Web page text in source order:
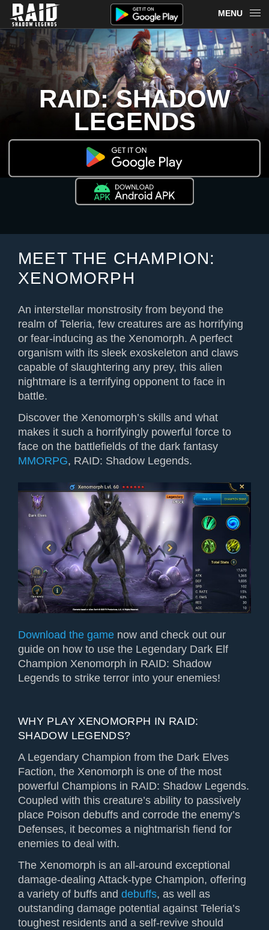
MENU
OVERVIEW
RAID ON PLARIUM PLAY
REDEEMRAID: SHADOW
LEGENDS
MEET THE CHAMPION:
XENOMORPH
An interstellar monstrosity from beyond the
realm of Teleria, few creatures are as horrifying
or fear-inducing as the Xenomorph. A perfect
organism with its sleek exoskeleton and claws
capable of slaughtering any prey, this alien
nightmare is a terrifying opponent to face in
battle.
Discover the Xenomorph’s skills and what
makes it such a horrifyingly powerful force to
face on the battlefields of the dark fantasy
MMORPG, RAID: Shadow Legends.
Download the game now and check out our
guide on how to use the Legendary Dark Elf
Champion Xenomorph in RAID: Shadow
Legends to strike terror into your enemies!
WHY PLAY XENOMORPH IN RAID:
SHADOW LEGENDS?
A Legendary Champion from the Dark Elves
Faction, the Xenomorph is one of the most
powerful Champions in RAID: Shadow Legends.
Coupled with this creature’s ability to passively
place Poison debuffs and corrode the enemy’s
Defenses, it becomes a nightmarish fiend for
enemies to deal with.
The Xenomorph is an all-around exceptional
damage-dealing Attack-type Champion, offering
a variety of buffs and debuffs, as well as
outstanding damage potential against Teleria’s
toughest residents and a self-revive should